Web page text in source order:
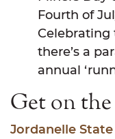
Fourth of
Celebrating
there’s a
annual
Get on
Jordanelle